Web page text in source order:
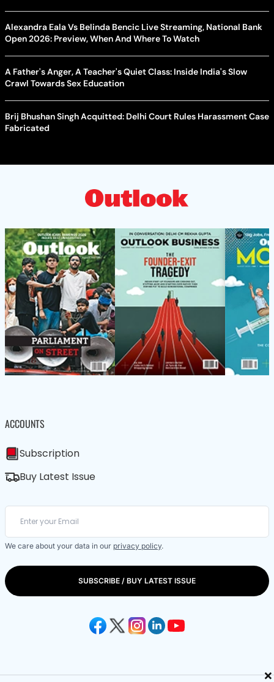
×
Alexandra Eala Vs Belinda Bencic Live Streaming, National Bank
Open 2026: Preview, When And Where To Watch
A Father's Anger, A Teacher's Quiet Class: Inside India's Slow
Crawl Towards Sex Education
Brij Bhushan Singh Acquitted: Delhi Court Rules Harassment Case
Fabricated
ACCOUNTS
Subscription
Buy Latest Issue
We care about your data in our privacy policy.
SUBSCRIBE / BUY LATEST ISSUE